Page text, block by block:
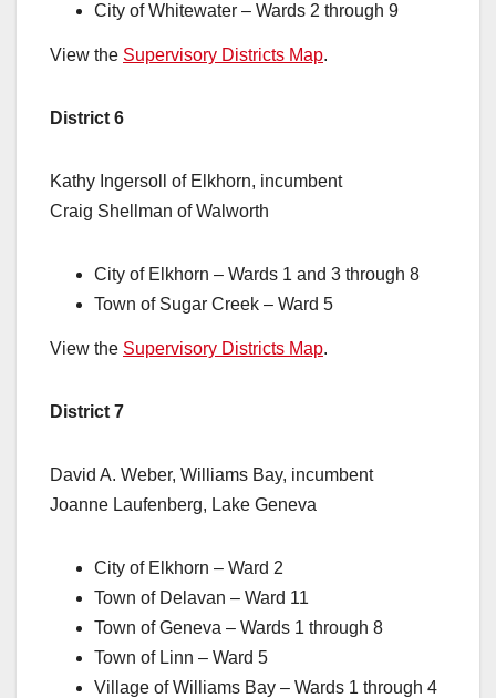
City of Whitewater – Wards 2 through 9
View the Supervisory Districts Map.
District 6
Kathy Ingersoll of Elkhorn, incumbent
Craig Shellman of Walworth
City of Elkhorn – Wards 1 and 3 through 8
Town of Sugar Creek – Ward 5
View the Supervisory Districts Map.
District 7
David A. Weber, Williams Bay, incumbent
Joanne Laufenberg, Lake Geneva
City of Elkhorn – Ward 2
Town of Delavan – Ward 11
Town of Geneva – Wards 1 through 8
Town of Linn – Ward 5
Village of Williams Bay – Wards 1 through 4